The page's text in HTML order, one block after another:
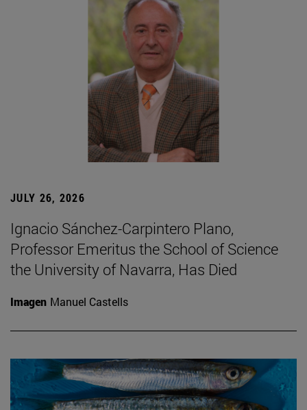
JULY 26, 2026
Ignacio Sánchez-Carpintero Plano,
Professor Emeritus the School of Science
the University of Navarra, Has Died
Imagen Manuel Castells